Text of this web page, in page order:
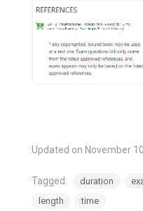
Updated on November
Tagged: duration
length
time